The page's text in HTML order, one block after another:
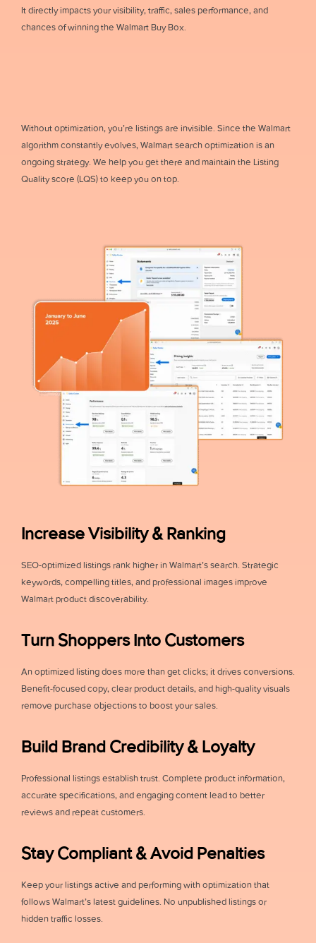
It directly impacts your visibility, traffic, sales performance, and
chances of winning the Walmart Buy Box.
Without optimization, you’re listings are invisible. Since the Walmart
algorithm constantly evolves, Walmart search optimization is an
ongoing strategy. We help you get there and maintain the Listing
Quality score (LQS) to keep you on top.
Increase Visibility & Ranking
SEO-optimized listings rank higher in Walmart’s search. Strategic
keywords, compelling titles, and professional images improve
Walmart product discoverability.
Turn Shoppers Into Customers
An optimized listing does more than get clicks; it drives conversions.
Benefit-focused copy, clear product details, and high-quality visuals
remove purchase objections to boost your sales.
Build Brand Credibility & Loyalty
Professional listings establish trust. Complete product information,
accurate specifications, and engaging content lead to better
reviews and repeat customers.
Stay Compliant & Avoid Penalties
Keep your listings active and performing with optimization that
follows Walmart’s latest guidelines. No unpublished listings or
hidden traffic losses.